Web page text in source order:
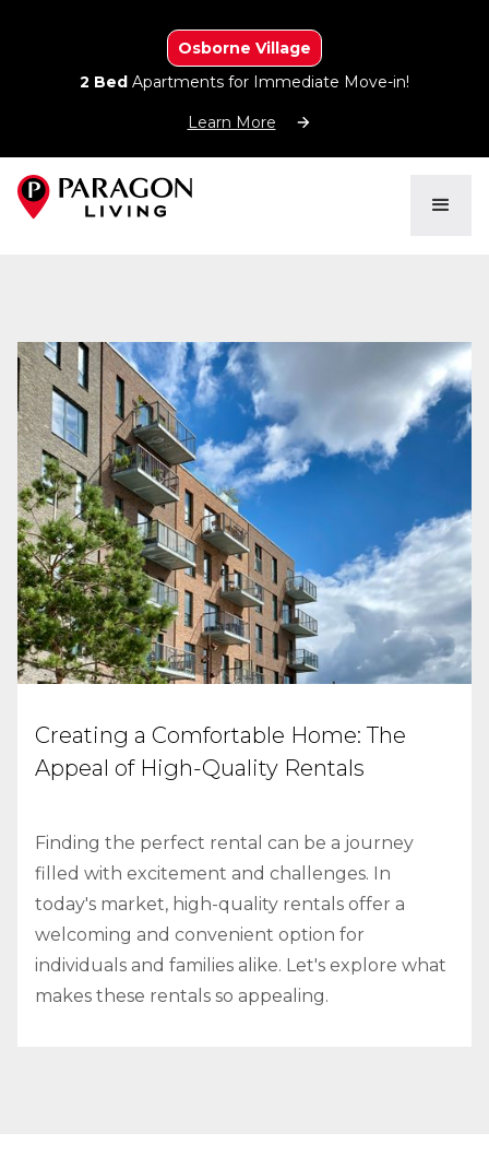
Osborne Village
2 Bed Apartments for Immediate Move-in!
Learn More
Creating a Comfortable Home: The
Appeal of High-Quality Rentals
Finding the perfect rental can be a journey
filled with excitement and challenges. In
today's market, high-quality rentals offer a
welcoming and convenient option for
individuals and families alike. Let's explore what
makes these rentals so appealing.